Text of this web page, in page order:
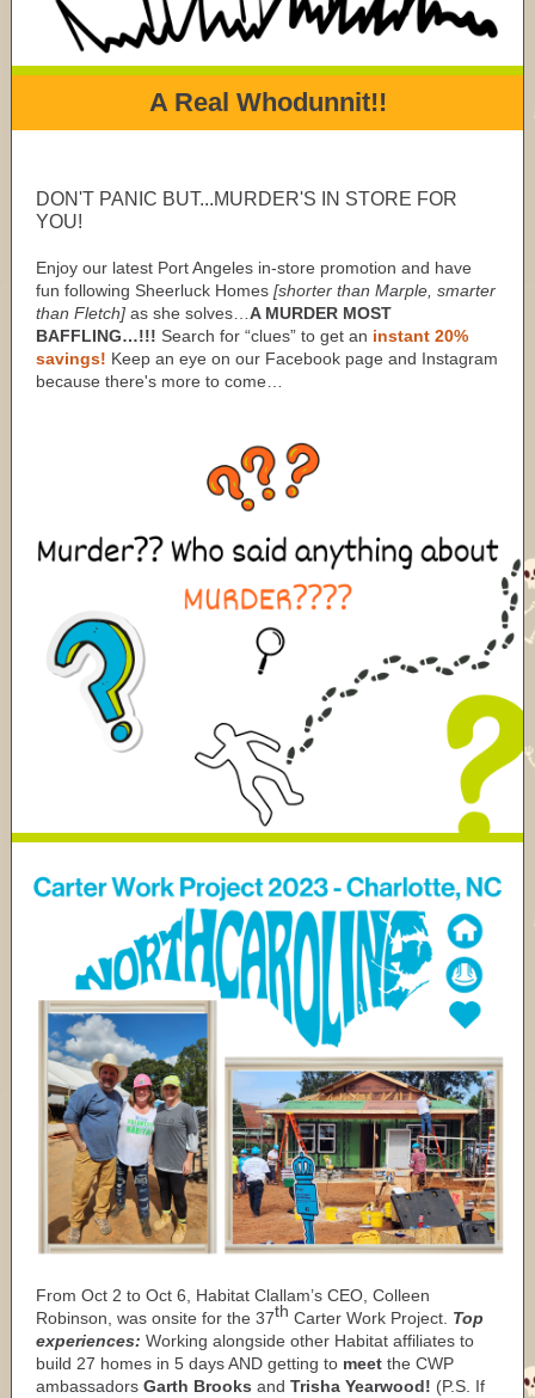
A Real Whodunnit!!
DON'T PANIC BUT...MURDER'S IN STORE FOR
YOU!
Enjoy our latest Port Angeles in-store promotion and have
fun following Sheerluck Homes [shorter than Marple, smarter
than Fletch] as she solves… A MURDER MOST
BAFFLING…!!! Search for “clues” to get an instant 20%
savings! Keep an eye on our Facebook page and Instagram
because there's more to come…
From Oct 2 to Oct 6, Habitat Clallam’s CEO, Colleen
Robinson, was onsite for the 37th Carter Work Project. Top
experiences: Working alongside other Habitat affiliates to
build 27 homes in 5 days AND getting to meet the CWP
ambassadors Garth Brooks and Trisha Yearwood! (P.S. If